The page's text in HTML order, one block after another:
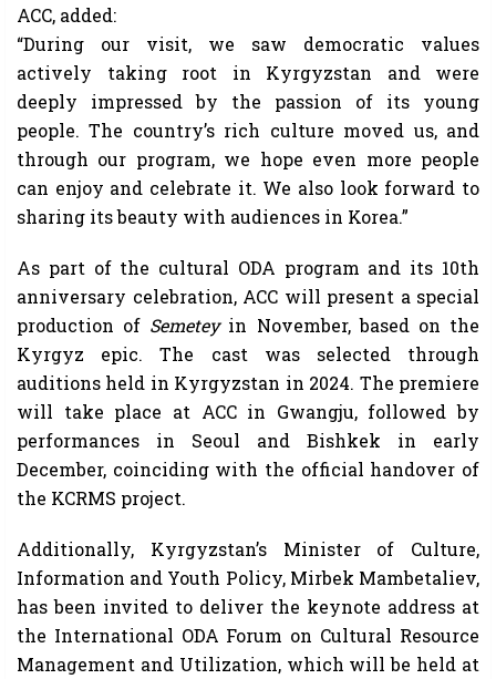
ACC, added:
“During our visit, we saw democratic values
actively taking root in Kyrgyzstan and were
deeply impressed by the passion of its young
people. The country’s rich culture moved us, and
through our program, we hope even more people
can enjoy and celebrate it. We also look forward to
sharing its beauty with audiences in Korea.”
As part of the cultural ODA program and its 10th
anniversary celebration, ACC will present a special
production of Semeteyin November, based on the
Kyrgyz epic. The cast was selected through
auditions held in Kyrgyzstan in 2024. The premiere
will take place at ACC in Gwangju, followed by
performances in Seoul and Bishkek in early
December, coinciding with the official handover of
the KCRMS project.
Additionally, Kyrgyzstan’s Minister of Culture,
Information and Youth Policy, Mirbek Mambetaliev,
has been invited to deliver the keynote address at
the International ODA Forum on Cultural Resource
Management and Utilization, which will be held at